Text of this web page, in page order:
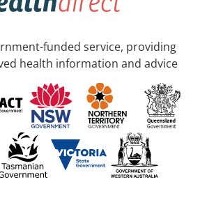
funded service, providing
health information and advice